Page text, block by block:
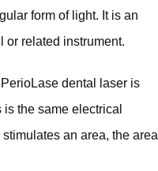
form of light. It is an
or related instrument.
dental laser is
the same electrical
an area, the area